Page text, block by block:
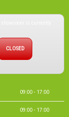
CLOSED
09:00 - 17:00
09:00 - 17:00